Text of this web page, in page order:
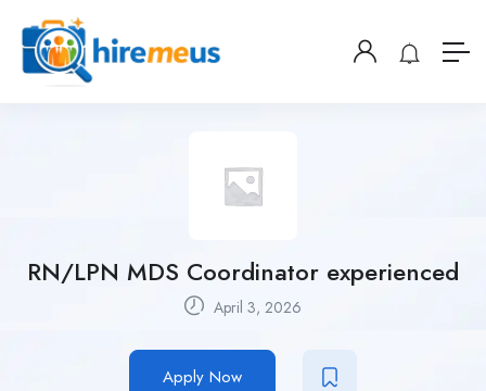
RN/LPN MDS Coordinator experienced
April 3, 2026
Apply Now